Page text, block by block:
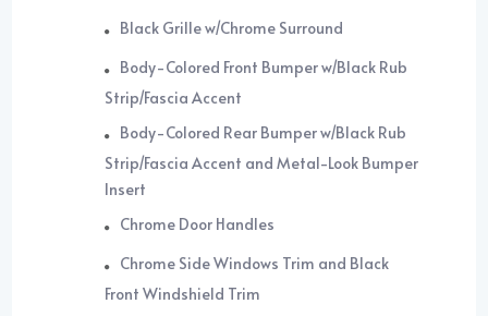
Black Grille w/Chrome Surround
Body-Colored Front Bumper w/Black Rub
Strip/Fascia Accent
Body-Colored Rear Bumper w/Black Rub
Strip/Fascia Accent and Metal-Look Bumper
Insert
Chrome Door Handles
Chrome Side Windows Trim and Black
Front Windshield Trim